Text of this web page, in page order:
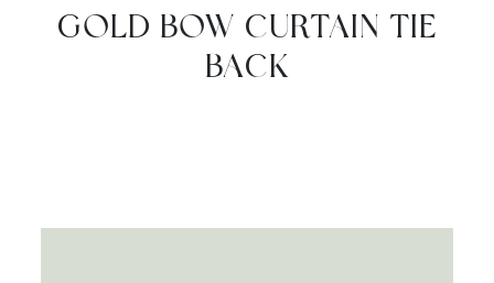
GOLD BOW CURTAIN TIE
BACK